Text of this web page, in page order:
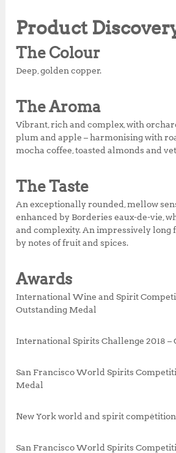
Product
The Colour
Deep, golden copper.
The Aroma
Vibrant, rich and complex, with
plum and apple – harmonising with
mocha coffee, toasted almonds and
The Taste
An exceptionally rounded, mellow
enhanced by Borderies eaux-de-vie,
and complexity. An impressively long
by notes of fruit and spices.
Awards
International Wine and Spirit
Outstanding Medal
International Spirits Challenge 2018 –
San Francisco World Spirits
Medal
New York world and spirit compétition
San Francisco World Spirits